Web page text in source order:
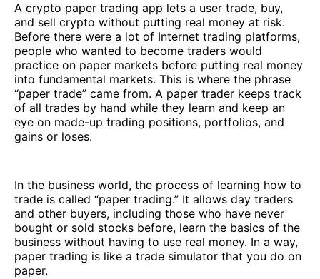
A crypto paper trading app lets a user trade, buy,
and sell crypto without putting real money at risk.
Before there were a lot of Internet trading platforms,
people who wanted to become traders would
practice on paper markets before putting real money
into fundamental markets. This is where the phrase
“paper trade” came from. A paper trader keeps track
of all trades by hand while they learn and keep an
eye on made-up trading positions, portfolios, and
gains or loses.
In the business world, the process of learning how to
trade is called “paper trading.” It allows day traders
and other buyers, including those who have never
bought or sold stocks before, learn the basics of the
business without having to use real money. In a way,
paper trading is like a trade simulator that you do on
paper.